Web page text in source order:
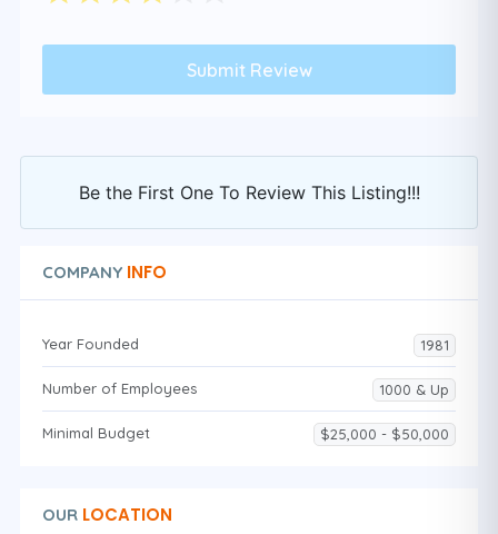
Be the First One To Review This Listing!!!
COMPANY INFO
Year Founded 1981
Number of Employees 1000 & Up
Minimal Budget $25,000 - $50,000
OUR LOCATION